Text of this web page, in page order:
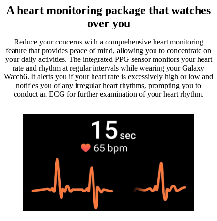
A heart monitoring package that watches
over you
Reduce your concerns with a comprehensive heart monitoring
feature that provides peace of mind, allowing you to concentrate on
your daily activities. The integrated PPG sensor monitors your heart
rate and rhythm at regular intervals while wearing your Galaxy
Watch6. It alerts you if your heart rate is excessively high or low and
notifies you of any irregular heart rhythms, prompting you to
conduct an ECG for further examination of your heart rhythm.